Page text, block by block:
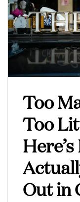
Too
Too
Out in